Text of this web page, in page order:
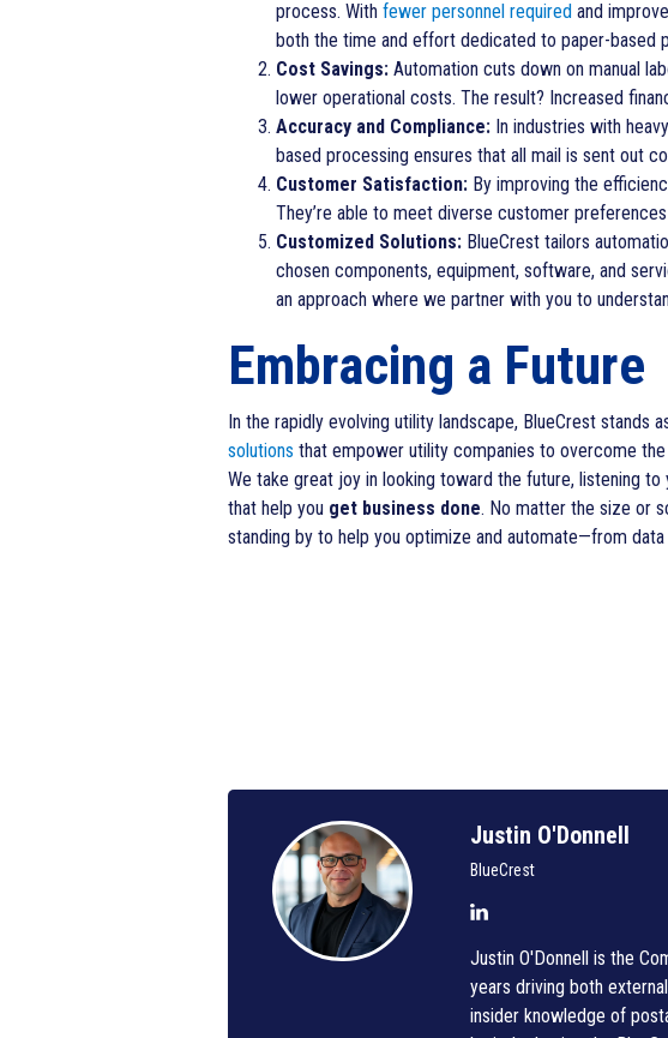
process. With fewer personnel required and
both the time and effort dedicated to paper-based
Cost Savings: Automation cuts down on manual
lower operational costs. The result? Increased
Accuracy and Compliance: In industries with
based processing ensures that all mail is sent out
Customer Satisfaction: By improving the
They’re able to meet diverse customer
Customized Solutions: BlueCrest tailors
chosen components, equipment, software, and
an approach where we partner with you to
Embracing a Future
In the rapidly evolving utility landscape, BlueCrest stands
solutions that empower utility companies to overcome
We take great joy in looking toward the future, listening to
that help you get business done. No matter the size or
standing by to help you optimize and automate—from
Justin O'Donnell
BlueCrest
Justin O'Donnell is the
years driving both
insider knowledge of